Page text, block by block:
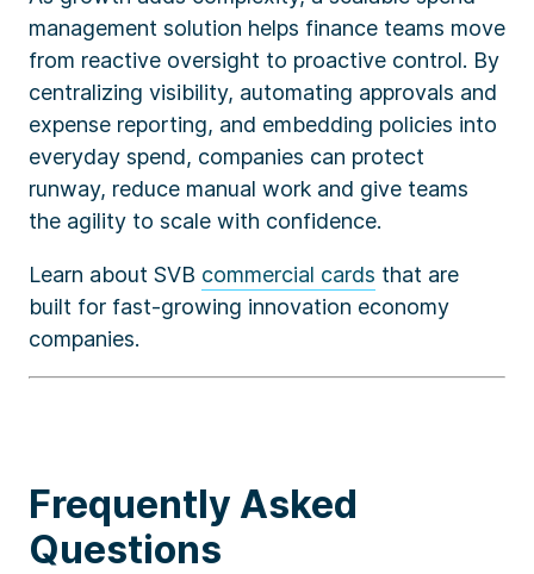
management solution helps finance teams move
from reactive oversight to proactive control. By
centralizing visibility, automating approvals and
expense reporting, and embedding policies into
everyday spend, companies can protect
runway, reduce manual work and give teams
the agility to scale with confidence.
Learn about SVB commercial cards that are
built for fast-growing innovation economy
companies.
Frequently Asked
Questions